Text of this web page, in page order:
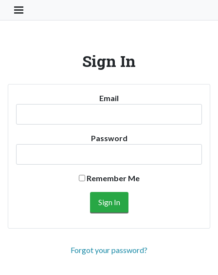
Toggle Navigation Button
Sign In
Email
Password
Remember Me
Forgot your password?